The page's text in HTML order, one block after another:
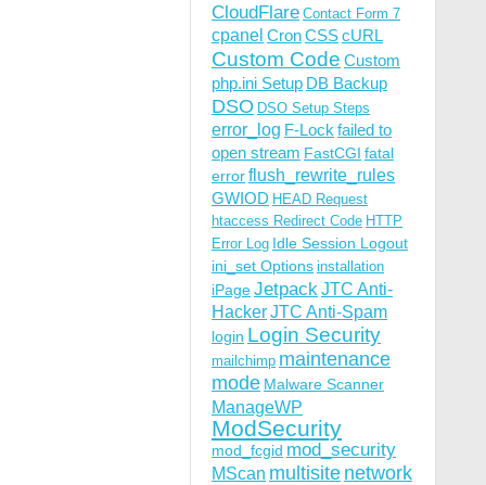
CloudFlare Contact Form 7
cpanel CronCSScURL
Custom Code Custom
php.ini Setup DB Backup
DSO DSO Setup Steps
error_log F-Lock failed to
open stream FastCGI fatal
errorflush_rewrite_rules
GWIOD HEAD Request
htaccess Redirect Code HTTP
Error Log Idle Session Logout
ini_set Options installation
iPageJetpackJTC Anti-
HackerJTC Anti-Spam
login Login Security
mailchimp maintenance
mode Malware Scanner
ManageWP
ModSecurity
mod_fcgid mod_security
MScan multisite network